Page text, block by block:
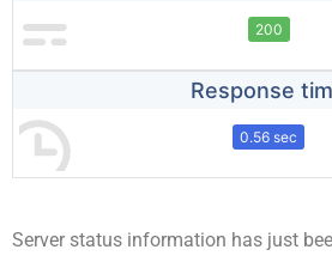
200
Response
0.56 sec
Server status information has just